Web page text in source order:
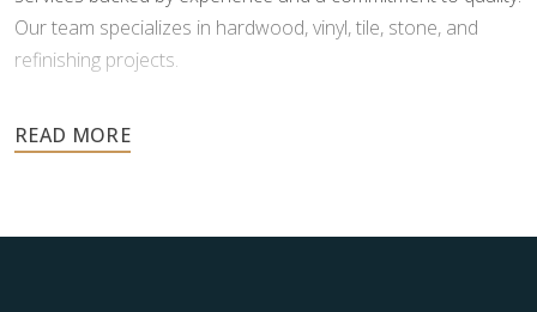
Our team specializes in hardwood, vinyl, tile, stone, and
refinishing projects.
your home, and they deserve the highest level of care.